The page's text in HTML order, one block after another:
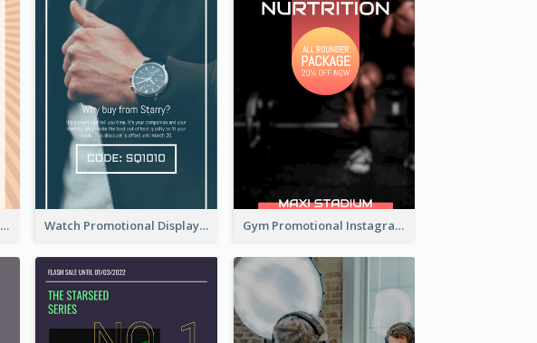
Sun Burst Fashion Instagram Story Watch Promotional Display Instagram Story Design Gym Promotional Instagram Story Design